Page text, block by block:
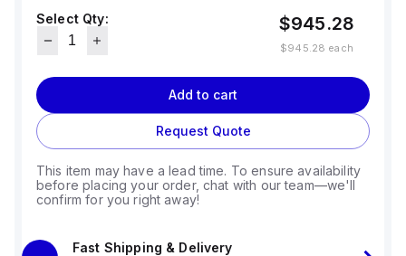
Select Qty:
$945.28
$945.28 each
Add to cart
Request Quote
This item may have a lead time. To ensure availability
before placing your order, chat with our team—we'll
confirm for you right away!
Fast Shipping & Delivery